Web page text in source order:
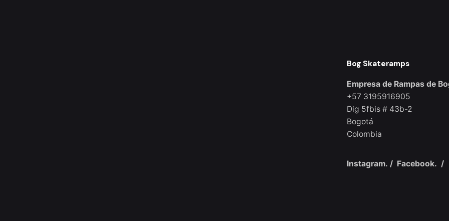
Bog Skateramps
Empresa de Rampas de
+57 3195916905
Dig 5fbis # 43b-2
Bogotá
Colombia
Instagram. / Facebook. /